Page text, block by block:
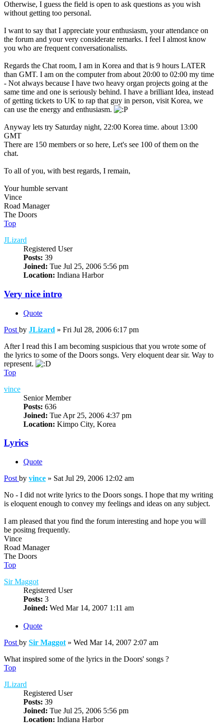
Otherwise, I guess the field is open to ask questions as you wish
without getting too personal.
I want to say that I appreciate your enthusiasm, your attendance on
the forum and your very considerate remarks. I feel I almost know
you who are frequent conversationalists.
Regards the Chat room, I am in Korea and that is 9 hours LATER
than GMT. I am on the computer from about 20:00 to 02:00 my time
- Not always because I have two heavy organ projects going at the
same time and one is seriously behind. I have a brilliant Idea, instead
of getting tickets to UK to rap that guy in person, visit Korea, we
can use the energy and enthusiasm.
Anyway lets try Saturday night, 22:00 Korea time. about 13:00
GMT
There are 150 members or so here, Let's see 100 of them on the
chat.
To all of you, with best regards, I remain,
Your humble servant
Vince
Road Manager
The Doors
Top
JLizard
Registered User
Posts: 39
Joined: Tue Jul 25, 2006 5:56 pm
Location: Indiana Harbor
Very nice intro
Quote
Post by JLizard » Fri Jul 28, 2006 6:17 pm
After I read this I am becoming suspicious that you wrote some of
the lyrics to some of the Doors songs. Very eloquent dear sir. Way to
represent.
Top
vince
Senior Member
Posts: 636
Joined: Tue Apr 25, 2006 4:37 pm
Location: Kimpo City, Korea
Lyrics
Quote
Post by vince » Sat Jul 29, 2006 12:02 am
No - I did not write lyrics to the Doors songs. I hope that my writing
is eloquent enough to convey my feelings and ideas on any subject.
I am pleased that you find the forum interesting and hope you will
be positng frequently.
Vince
Road Manager
The Doors
Top
Sir Maggot
Registered User
Posts: 3
Joined: Wed Mar 14, 2007 1:11 am
Quote
Post by Sir Maggot » Wed Mar 14, 2007 2:07 am
What inspired some of the lyrics in the Doors' songs ?
Top
JLizard
Registered User
Posts: 39
Joined: Tue Jul 25, 2006 5:56 pm
Location: Indiana Harbor